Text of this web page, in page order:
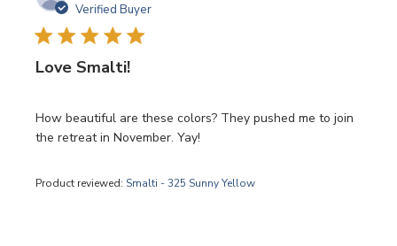
Verified Buyer
Love Smalti!
How beautiful are these colors? They pushed me to join
the retreat in November. Yay!
Product reviewed: Smalti - 325 Sunny Yellow